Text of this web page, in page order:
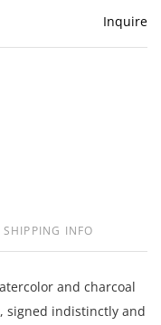
Inquire
SHIPPING INFO
and charcoal
signed indistinctly and